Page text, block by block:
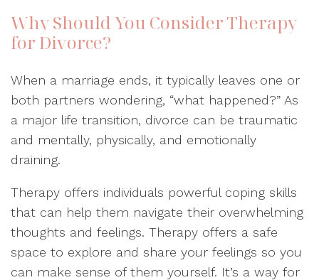
Why Should You Consider Therapy
for Divorce?
When a marriage ends, it typically leaves one or
both partners wondering, “what happened?” As
a major life transition, divorce can be traumatic
and mentally, physically, and emotionally
draining.
Therapy offers individuals powerful coping skills
that can help them navigate their overwhelming
thoughts and feelings. Therapy offers a safe
space to explore and share your feelings so you
can make sense of them yourself. It’s a way for